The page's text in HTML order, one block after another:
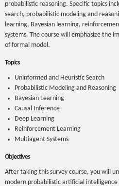
probabilistic reasoning. Specific topics
search, probabilistic modeling and
learning, Bayesian learning,
systems. The course will emphasize the
of formal model.
Topics
Uninformed and Heuristic Search
Probabilistic Modeling and Reasoning
Bayesian Learning
Causal Inference
Deep Learning
Reinforcement Learning
Multiagent Systems
Objectives
After taking this survey course, you will
modern probabilistic artificial